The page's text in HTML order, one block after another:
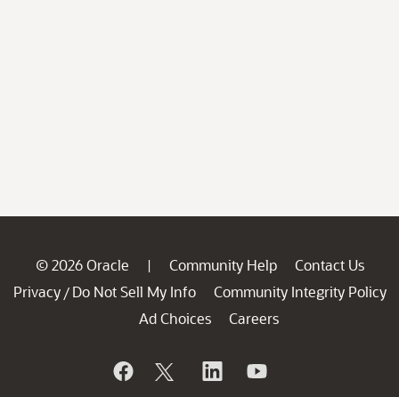
© 2026 Oracle | Community Help
Contact Us
Privacy / Do Not Sell My Info
Community Integrity Policy
Ad Choices
Careers